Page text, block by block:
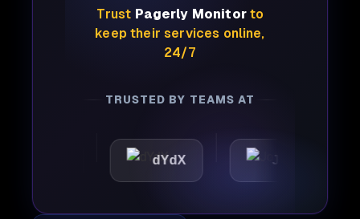
Trust Pagerly Monitorto
keep their services online,
24/7
TRUSTED BY TEAMS AT
dYdX Joby